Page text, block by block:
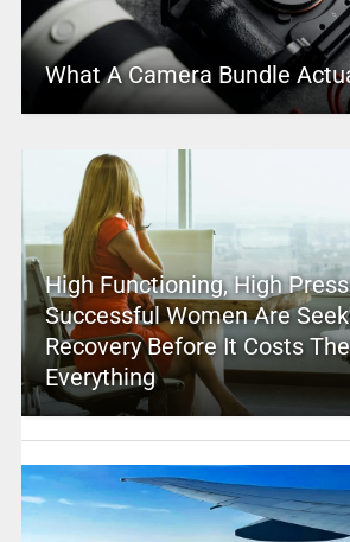
What A Camera Bundle
High Functioning, High
Successful Women Are
Recovery Before It Costs
Everything